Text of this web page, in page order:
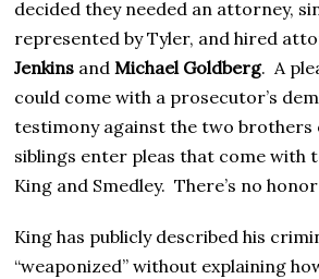
decided they needed an attorney,
represented by Tyler, and hired
Jenkins andMichael Goldberg. A
could come with a prosecutor’s
testimony against the two brothers
siblings enter pleas that come with
King and Smedley. There’s no
King has publicly described his
“weaponized” without explaining